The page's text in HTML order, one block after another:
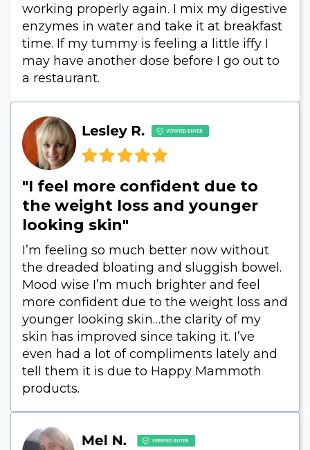
working properly again. I mix my digestive
enzymes in water and take it at breakfast
time. If my tummy is feeling a little iffy I
may have another dose before I go out to
a restaurant.
"I feel more confident due to
the weight loss and younger
looking skin"
I’m feeling so much better now without
the dreaded bloating and sluggish bowel.
Mood wise I’m much brighter and feel
more confident due to the weight loss and
younger looking skin…the clarity of my
skin has improved since taking it. I’ve
even had a lot of compliments lately and
tell them it is due to Happy Mammoth
products.